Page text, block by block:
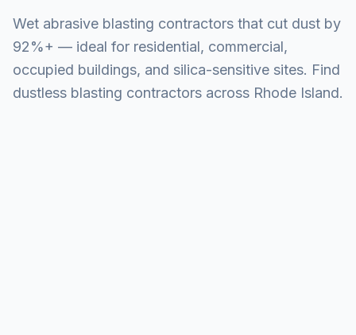
Wet abrasive blasting contractors that cut dust by
92%+ — ideal for residential, commercial,
occupied buildings, and silica-sensitive sites. Find
dustless blasting contractors across Rhode Island.